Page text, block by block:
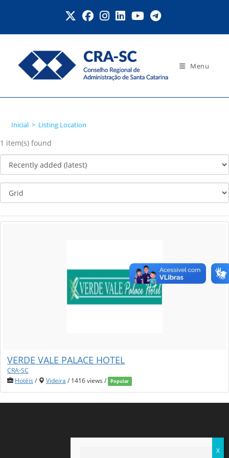
Menu
Inicial > Listing Location
1 item(s) found
VERDE VALE PALACE HOTEL
CRA-SC
Hotéis / Videira / 1416 views / Popular